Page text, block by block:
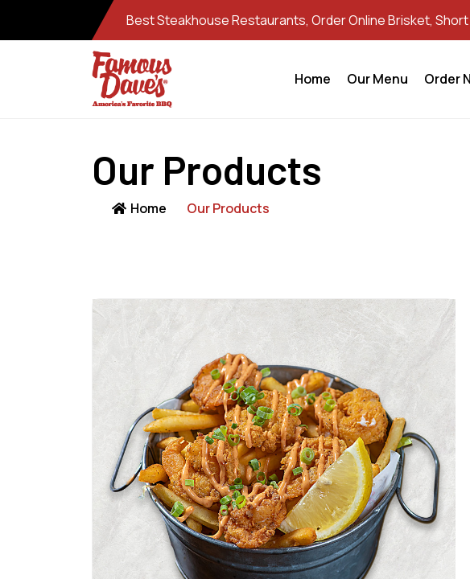
Best Steakhouse Restaurants, Order Online Brisket, Short
Home Our Menu Order
Our Products
Home Our Products